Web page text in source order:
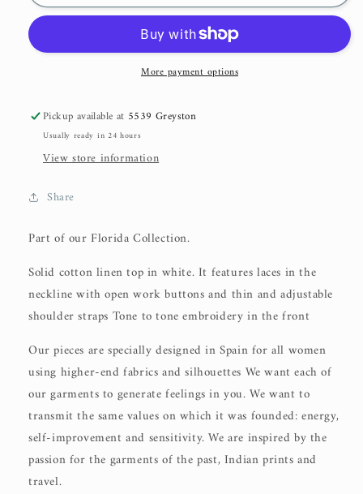
More payment options
Pickup available at 5539 Greyston
Usually ready in 24 hours
View store information
Share
Part of our Florida Collection.
Solid cotton linen top in white. It features laces in the
neckline with open work buttons and thin and adjustable
shoulder straps Tone to tone embroidery in the front
Our pieces are specially designed in Spain for all women
using higher-end fabrics and silhouettes We want each of
our garments to generate feelings in you. We want to
transmit the same values on which it was founded: energy,
self-improvement and sensitivity. We are inspired by the
passion for the garments of the past, Indian prints and
travel.